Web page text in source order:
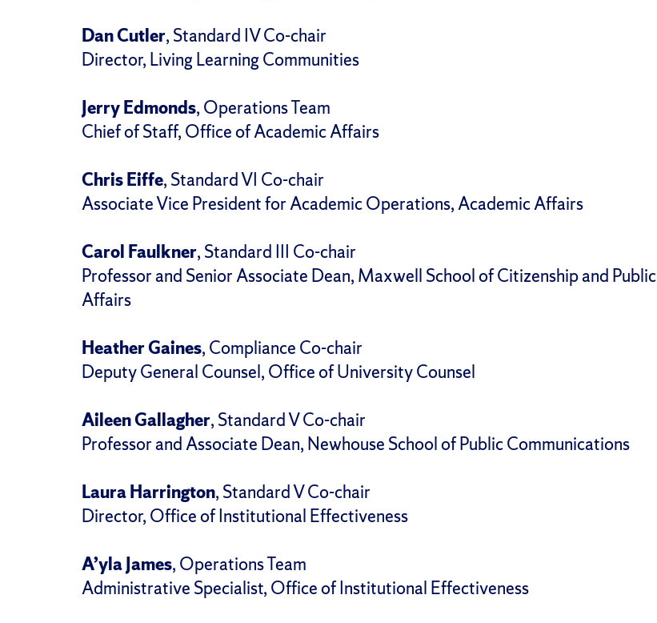
Dan Cutler, Standard IV Co-chair
Director, Living Learning Communities
Jerry Edmonds, Operations Team
Chief of Staff, Office of Academic Affairs
Chris Eiffe, Standard VI Co-chair
Associate Vice President for Academic Operations, Academic Affairs
Carol Faulkner, Standard III Co-chair
Professor and Senior Associate Dean, Maxwell School of Citizenship and Public
Affairs
Heather Gaines, Compliance Co-chair
Deputy General Counsel, Office of University Counsel
Aileen Gallagher, Standard V Co-chair
Professor and Associate Dean, Newhouse School of Public Communications
Laura Harrington, Standard V Co-chair
Director, Office of Institutional Effectiveness
A’yla James, Operations Team
Administrative Specialist, Office of Institutional Effectiveness